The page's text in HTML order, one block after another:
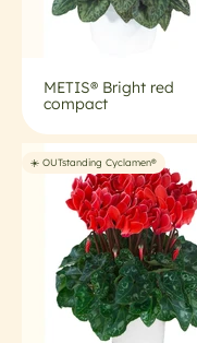
METIS® Bright red
compact
☀️ OUTstanding Cyclamen®